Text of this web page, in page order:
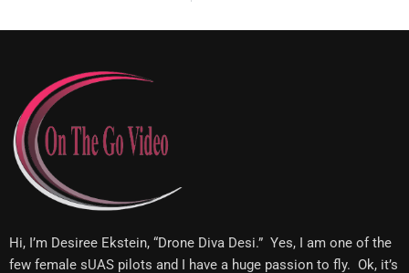
Hi, I’m Desiree Ekstein, “Drone Diva Desi.” Yes, I am one of the
few female sUAS pilots and I have a huge passion to fly. Ok, it’s